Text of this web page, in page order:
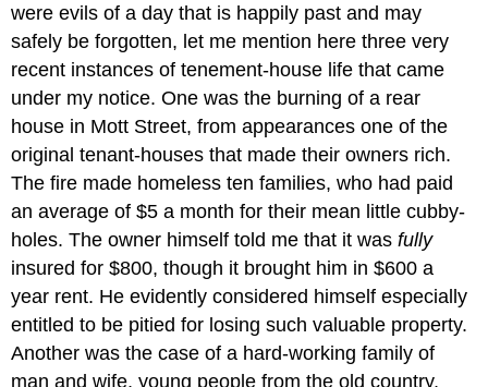
were evils of a day that is happily past and may
safely be forgotten, let me mention here three very
recent instances of tenement-house life that came
under my notice. One was the burning of a rear
house in Mott Street, from appearances one of the
original tenant-houses that made their owners rich.
The fire made homeless ten families, who had paid
an average of $5 a month for their mean little cubby-
holes. The owner himself told me that it wasfully
insured for $800, though it brought him in $600 a
year rent. He evidently considered himself especially
entitled to be pitied for losing such valuable property.
Another was the case of a hard-working family of
man and wife, young people from the old country,